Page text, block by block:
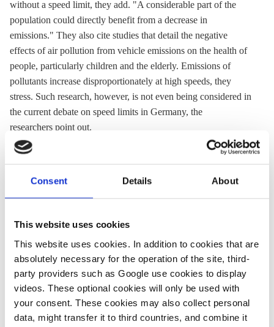
Consent Details About
This website uses cookies
This website uses cookies. In addition to cookies that are
absolutely necessary for the operation of the site, third-
party providers such as Google use cookies to display
videos. These optional cookies will only be used with
your consent. These cookies may also collect personal
data, might transfer it to third countries, and combine it
without a speed limit, they add. "A considerable part of the
population could directly benefit from a decrease in
emissions." They also cite studies that detail the negative
effects of air pollution from vehicle emissions on the health of
people, particularly children and the elderly. Emissions of
pollutants increase disproportionately at high speeds, they
stress. Such research, however, is not even being considered in
the current debate on speed limits in Germany, the
researchers point out.
election primer
– Fight over
combustion
engine phase-
out heats up
12 Jul 2021, 12:20
30km/h speed
limit and
reform of road
traffic law
07 Jul 2021, 13:15